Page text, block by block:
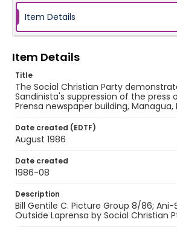
Item Details
Item Details
Title
The Social Christian Party
Sandinista's suppression of the press
Prensa newspaper building, Managua,
Date created (EDTF)
August 1986
Date created
1986-08
Description
Bill Gentile C. Picture Group 8/86;
Outside Laprensa by Social Christian